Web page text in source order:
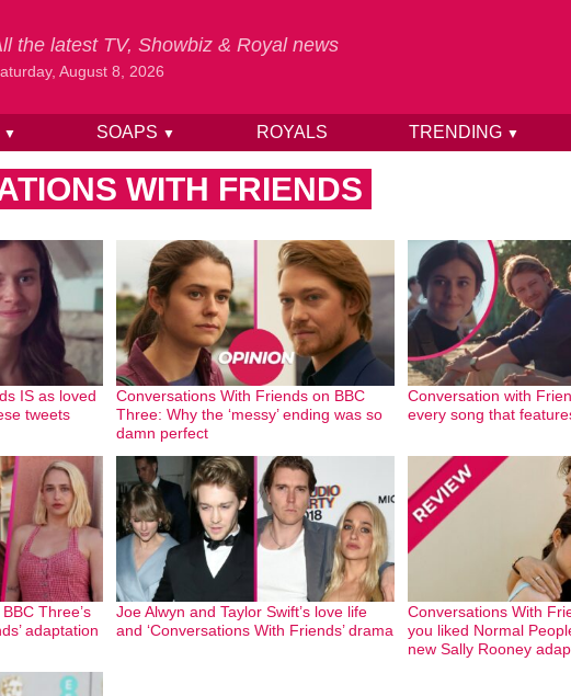
the latest TV, Showbiz & Royal news
August 8, 2026
▼ SOAPS ▼ ROYALS TRENDING ▼
WITH FRIENDS
IS as loved
tweets
Conversations With Friends on BBC
Three: Why the ‘messy’ ending was so
damn perfect
Conversation with
every song that
Three’s
adaptation
Joe Alwyn and Taylor Swift’s love life
and ‘Conversations With Friends’ drama
Conversations With
you liked Normal
new Sally Rooney